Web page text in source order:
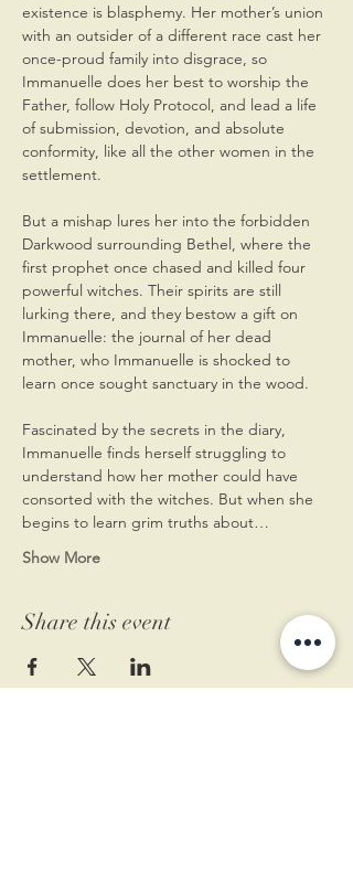
existence is blasphemy. Her mother’s union
with an outsider of a different race cast her
once-proud family into disgrace, so
Immanuelle does her best to worship the
Father, follow Holy Protocol, and lead a life
of submission, devotion, and absolute
conformity, like all the other women in the
settlement.
But a mishap lures her into the forbidden
Darkwood surrounding Bethel, where the
first prophet once chased and killed four
powerful witches. Their spirits are still
lurking there, and they bestow a gift on
Immanuelle: the journal of her dead
mother, who Immanuelle is shocked to
learn once sought sanctuary in the wood.
Fascinated by the secrets in the diary,
Immanuelle finds herself struggling to
understand how her mother could have
consorted with the witches. But when she
begins to learn grim truths about…
Show More
Share this event